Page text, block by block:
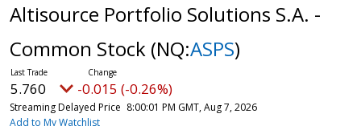
Altisource Portfolio Solutions S.A. -
Common Stock (NQ:ASPS)
5.760 -0.015 (-0.26%)
Streaming Delayed Price 8:00:01 PM GMT, Aug 7, 2026
Add to My Watchlist